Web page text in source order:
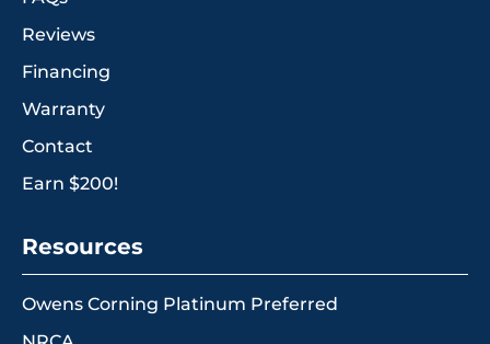
Reviews
Financing
Warranty
Contact
Earn $200!
Resources
Owens Corning Platinum Preferred